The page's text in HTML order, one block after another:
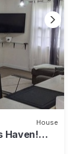
House
Haven!